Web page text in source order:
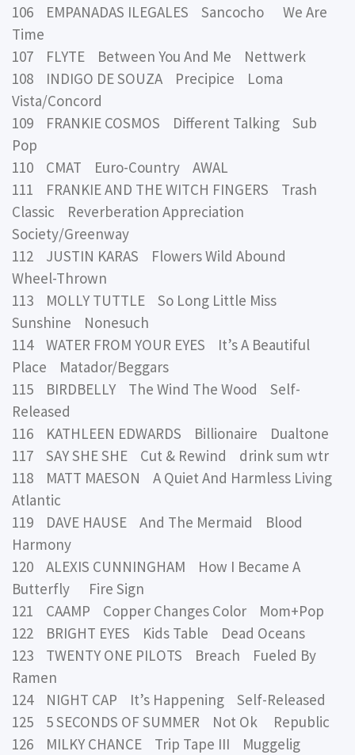
106 EMPANADAS ILEGALES Sancocho We Are
Time
107 FLYTE Between You And Me Nettwerk
108 INDIGO DE SOUZA Precipice Loma
Vista/Concord
109 FRANKIE COSMOS Different Talking Sub
Pop
110 CMAT Euro-Country AWAL
111 FRANKIE AND THE WITCH FINGERS Trash
Classic Reverberation Appreciation
Society/Greenway
112 JUSTIN KARAS Flowers Wild Abound
Wheel-Thrown
113 MOLLY TUTTLE So Long Little Miss
Sunshine Nonesuch
114 WATER FROM YOUR EYES It’s A Beautiful
Place Matador/Beggars
115 BIRDBELLY The Wind The Wood Self-
Released
116 KATHLEEN EDWARDS Billionaire Dualtone
117 SAY SHE SHE Cut & Rewind drink sum wtr
118 MATT MAESON A Quiet And Harmless Living
Atlantic
119 DAVE HAUSE And The Mermaid Blood
Harmony
120 ALEXIS CUNNINGHAM How I Became A
Butterfly Fire Sign
121 CAAMP Copper Changes Color Mom+Pop
122 BRIGHT EYES Kids Table Dead Oceans
123 TWENTY ONE PILOTS Breach Fueled By
Ramen
124 NIGHT CAP It’s Happening Self-Released
125 5 SECONDS OF SUMMER Not Ok Republic
126 MILKY CHANCE Trip Tape III Muggelig